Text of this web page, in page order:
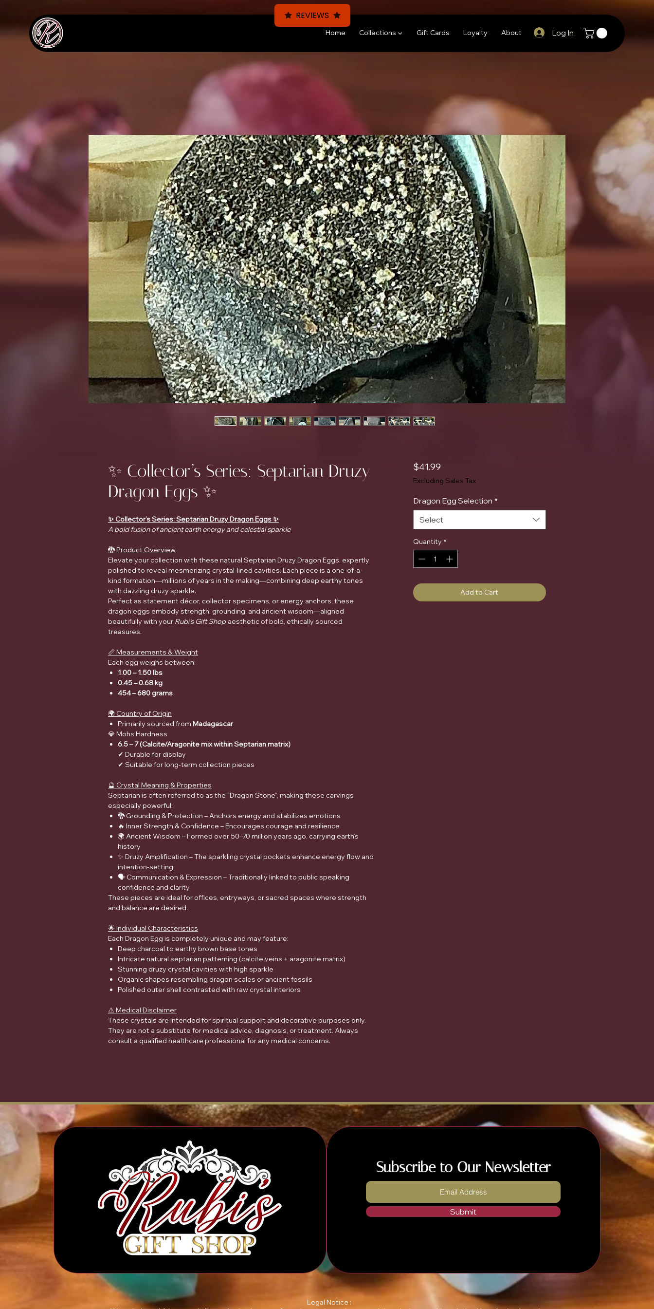
Home Collections ▼ Gift Cards Loyalty About Log In
✨ Collector’s Series: Septarian Druzy
Dragon Eggs ✨
✨ Collector’s Series: Septarian Druzy Dragon Eggs ✨
A bold fusion of ancient earth energy and celestial sparkle
🐉 Product Overview
Elevate your collection with these natural Septarian Druzy Dragon Eggs, expertly
polished to reveal mesmerizing crystal-lined cavities. Each piece is a one-of-a-
kind formation—millions of years in the making—combining deep earthy tones
with dazzling druzy sparkle.
Perfect as statement décor, collector specimens, or energy anchors, these
dragon eggs embody strength, grounding, and ancient wisdom—aligned
beautifully with your Rubi’s Gift Shop aesthetic of bold, ethically sourced
treasures.
📏 Measurements & Weight
Each egg weighs between:
1.00 – 1.50 lbs
0.45 – 0.68 kg
454 – 680 grams
🌍 Country of Origin
Primarily sourced from Madagascar
💎 Mohs Hardness
6.5 – 7 (Calcite/Aragonite mix within Septarian matrix)
✔ Durable for display
✔ Suitable for long-term collection pieces
🔮 Crystal Meaning & Properties
Septarian is often referred to as the “Dragon Stone”, making these carvings
especially powerful:
🐉 Grounding & Protection – Anchors energy and stabilizes emotions
🔥 Inner Strength & Confidence – Encourages courage and resilience
🌍 Ancient Wisdom – Formed over 50–70 million years ago, carrying earth’s
history
✨ Druzy Amplification – The sparkling crystal pockets enhance energy flow and
intention-setting
🗣️ Communication & Expression – Traditionally linked to public speaking
confidence and clarity
These pieces are ideal for offices, entryways, or sacred spaces where strength
and balance are desired.
🌟 Individual Characteristics
Each Dragon Egg is completely unique and may feature:
Deep charcoal to earthy brown base tones
Intricate natural septarian patterning (calcite veins + aragonite matrix)
Stunning druzy crystal cavities with high sparkle
Organic shapes resembling dragon scales or ancient fossils
Polished outer shell contrasted with raw crystal interiors
⚠️ Medical Disclaimer
These crystals are intended for spiritual support and decorative purposes only.
They are not a substitute for medical advice, diagnosis, or treatment. Always
consult a qualified healthcare professional for any medical concerns.
$41.99Price
Excluding Sales Tax
Dragon Egg Selection *
Select
Quantity *
Add to Cart
Subscribe to Our Newsletter
Submit
Legal Notice :
REVIEWS